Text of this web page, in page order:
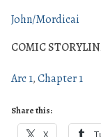
John/Mordicai
COMIC
Arc 1 Chapter 1
Share this: